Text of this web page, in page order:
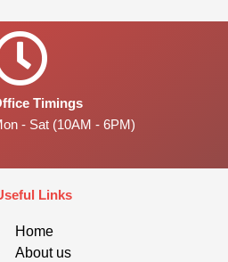
Timings
- Sat (10AM - 6PM)
Links
Home
About us